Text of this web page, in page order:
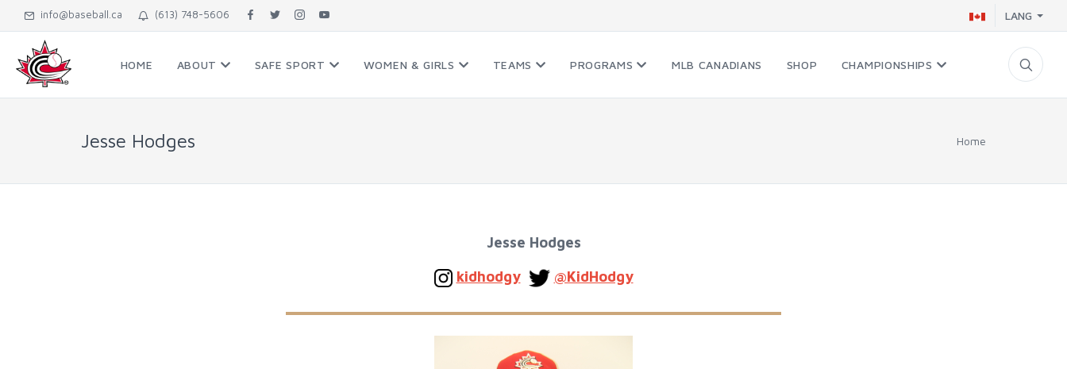
info@baseball.ca (613) 748-5606 LANG
HOME ABOUT SAFE SPORT WOMEN & GIRLS TEAMS PROGRAMS MLB CANADIANS SHOP CHAMPIONSHIPS
Jesse Hodges Home
Jesse Hodges
kidhodgy
@KidHodgy